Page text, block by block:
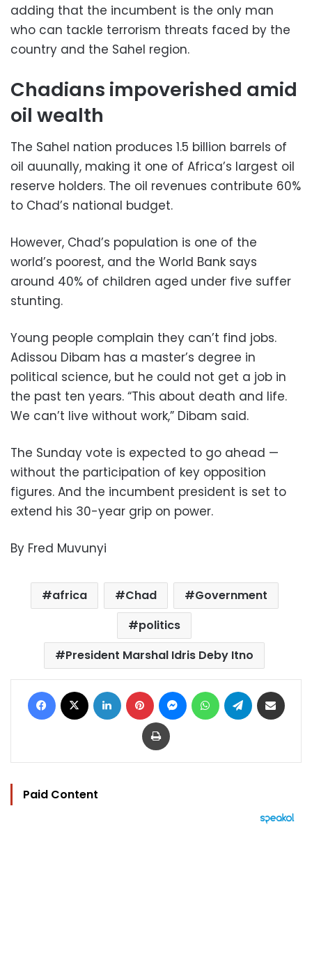
adding that the incumbent is the only man
who can tackle terrorism threats faced by the
country and the Sahel region.
Chadians impoverished amid
oil wealth
The Sahel nation produces 1.5 billion barrels of
oil auunally, making it one of Africa’s largest oil
reserve holders. The oil revenues contribute 60%
to Chad’s national budget.
However, Chad’s population is one of the
world’s poorest, and the World Bank says
around 40% of children aged under five suffer
stunting.
Young people complain they can’t find jobs.
Adissou Dibam has a master’s degree in
political science, but he could not get a job in
the past ten years. “This about death and life.
We can’t live without work,” Dibam said.
The Sunday vote is expected to go ahead —
without the participation of key opposition
figures. And the incumbent president is set to
extend his 30-year grip on power.
By Fred Muvunyi
africa Chad
Government
politics
President Marshal Idris Deby Itno
Facebook LinkedIn Pinterest MessengerWhatsAppTelegram
Print
Paid Content